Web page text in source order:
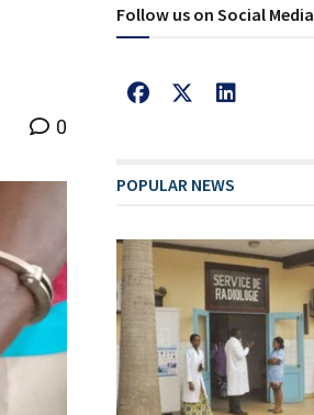
0
Follow us on Social Media
POPULAR NEWS